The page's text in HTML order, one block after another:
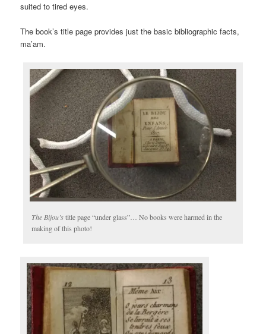
suited to tired eyes.
The book’s title page provides just the basic bibliographic facts,
ma’am.
The Bijou’stitle page “under glass”… No books were harmed in the
making of this photo!